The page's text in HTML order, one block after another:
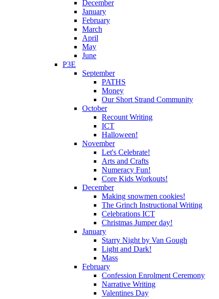
December
January
February
March
April
May
June
P3E
September
PATHS
Money
Our Short Strand Community
October
Recount Writing
ICT
Halloween!
November
Let's Celebrate!
Arts and Crafts
Numeracy Fun!
Core Kids Workouts!
December
Making snowmen cookies!
The Grinch Instructional Writing
Celebrations ICT
Christmas Jumper day!
January
Starry Night by Van Gough
Light and Dark!
Mass
February
Confession Enrolment Ceremony
Narrative Writing
Valentines Day